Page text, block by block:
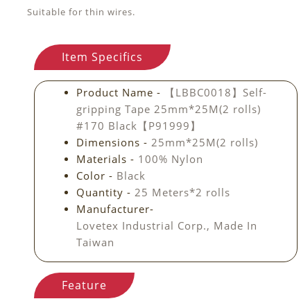
Suitable for thin wires.
Item Specifics
Product Name -
【LBBC0018】Self-
gripping Tape 25mm*25M(2 rolls)
#170 Black【P91999】
Dimensions - 25mm*25M(2 rolls)
Materials - 100% Nylon
Color - Black
Quantity - 25 Meters*2 rolls
Manufacturer-
Lovetex Industrial Corp., Made In
Taiwan
Feature